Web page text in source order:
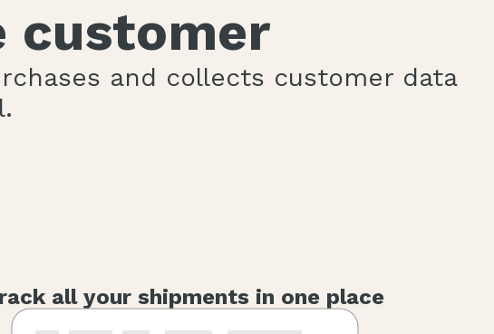
customer
and collects customer data
all your shipments in one place